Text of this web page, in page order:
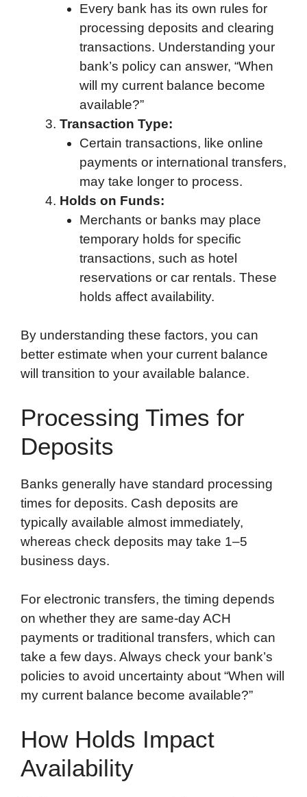
Every bank has its own rules for
processing deposits and clearing
transactions. Understanding your
bank’s policy can answer, “When
will my current balance become
available?”
Transaction Type:
Certain transactions, like online
payments or international transfers,
may take longer to process.
Holds on Funds:
Merchants or banks may place
temporary holds for specific
transactions, such as hotel
reservations or car rentals. These
holds affect availability.
By understanding these factors, you can
better estimate when your current balance
will transition to your available balance.
Processing Times for
Deposits
Banks generally have standard processing
times for deposits. Cash deposits are
typically available almost immediately,
whereas check deposits may take 1–5
business days.
For electronic transfers, the timing depends
on whether they are same-day ACH
payments or traditional transfers, which can
take a few days. Always check your bank’s
policies to avoid uncertainty about “When will
my current balance become available?”
How Holds Impact
Availability